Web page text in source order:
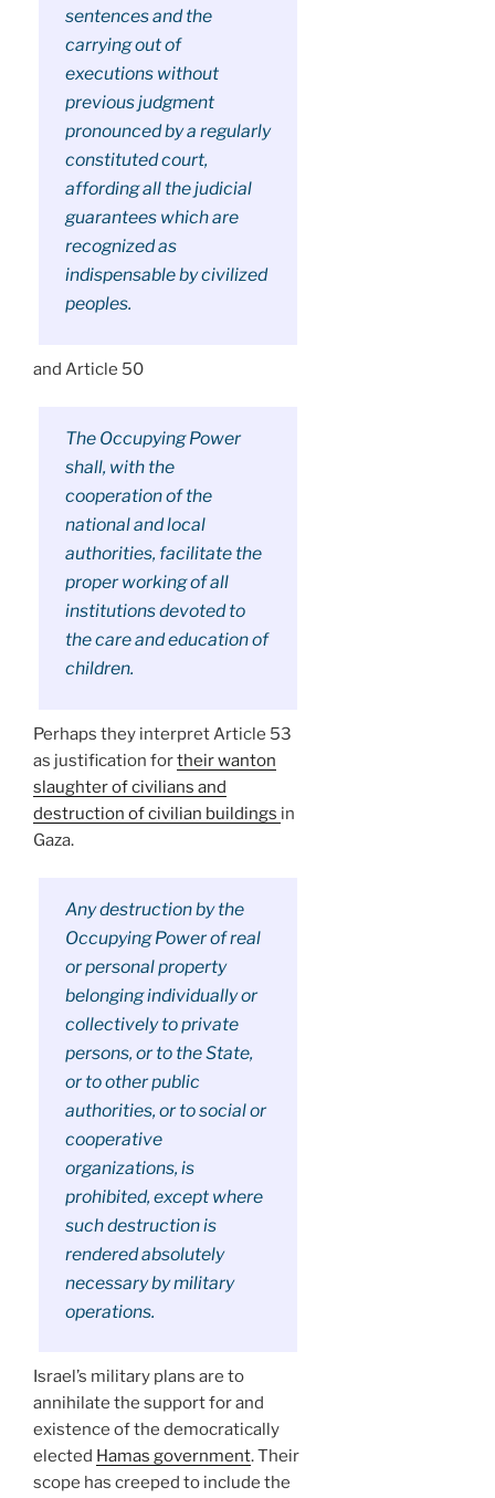
sentences and the
carrying out of
executions without
previous judgment
pronounced by a regularly
constituted court,
affording all the judicial
guarantees which are
recognized as
indispensable by civilized
peoples.
and Article 50
The Occupying Power
shall, with the
cooperation of the
national and local
authorities, facilitate the
proper working of all
institutions devoted to
the care and education of
children.
Perhaps they interpret Article 53
as justification fortheir wanton
slaughter of civilians and
destruction of civilian buildings in
Gaza.
Any destruction by the
Occupying Power of real
or personal property
belonging individually or
collectively to private
persons, or to the State,
or to other public
authorities, or to social or
cooperative
organizations, is
prohibited, except where
such destruction is
rendered absolutely
necessary by military
operations.
Israel’s military plans are to
annihilate the support for and
existence of the democratically
elected Hamas government. Their
scope has creeped to include the